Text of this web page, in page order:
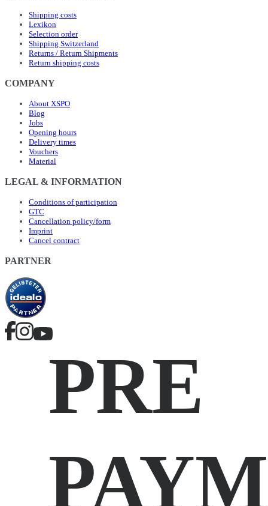
Shipping costs
Lexikon
Selection order
Shipping Switzerland
Returns / Return Shipments
Return shipping costs
COMPANY
About XSPO
Blog
Jobs
Opening hours
Delivery times
Vouchers
Material
LEGAL & INFORMATION
Conditions of participation
GTC
Cancellation policy/form
Imprint
Cancel contract
PARTNER